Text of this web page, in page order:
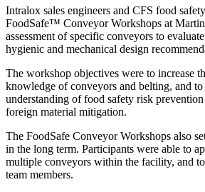
Intralox sales engineers and CFS food
FoodSafe™ Conveyor Workshops at
assessment of specific conveyors to
hygienic and mechanical design
The workshop objectives were to increase
knowledge of conveyors and belting, and
understanding of food safety risk
foreign material mitigation.
The FoodSafe Conveyor Workshops also
in the long term. Participants were able to
multiple conveyors within the facility, and
team members.